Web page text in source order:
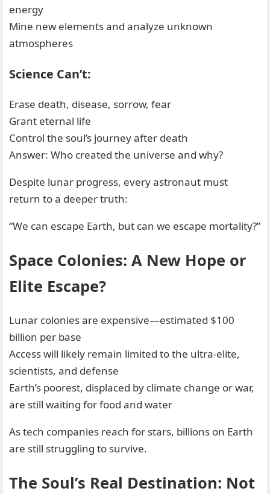
energy
Mine new elements and analyze unknown
atmospheres
Science Can’t:
Erase death, disease, sorrow, fear
Grant eternal life
Control the soul’s journey after death
Answer: Who created the universe and why?
Despite lunar progress, every astronaut must
return to a deeper truth:
“We can escape Earth, but can we escape mortality?”
Space Colonies: A New Hope or
Elite Escape?
Lunar colonies are expensive—estimated $100
billion per base
Access will likely remain limited to the ultra-elite,
scientists, and defense
Earth’s poorest, displaced by climate change or war,
are still waiting for food and water
As tech companies reach for stars, billions on Earth
are still struggling to survive.
The Soul’s Real Destination: Not